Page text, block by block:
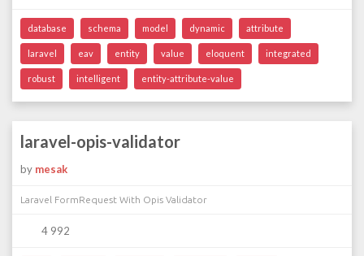
database schema model dynamic attribute
laravel eav entity value eloquent integrated
robust intelligent entity-attribute-value
laravel-opis-validator
by mesak
Laravel FormRequest With Opis Validator
4 992